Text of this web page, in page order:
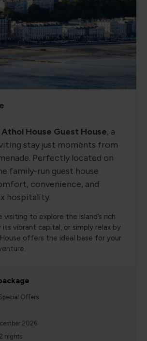
Athol House Guest House, a
stay just moments from
Perfectly located on
family-run guest house
convenience, and
hospitality.
visiting to explore the island’s rich
its vibrant capital, or simply relax by
offers the ideal base for your
Offers
2026
nights